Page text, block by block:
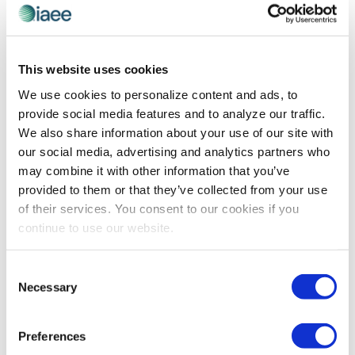
This website uses cookies
We use cookies to personalize content and ads, to
provide social media features and to analyze our traffic.
We also share information about your use of our site with
our social media, advertising and analytics partners who
may combine it with other information that you’ve
provided to them or that they’ve collected from your use
of their services. You consent to our cookies if you
continue to use our website.
Selection
Necessary
Preferences
and
PreviousEvents Next
Subscribe to calendar
the authors and do not necessarily reflect the official policy or
position of the International Association of Exhibitions and
their opinion. All content provided on this blog is for informational
purposes only. IAEE makes no representations as to the accuracy
or completeness of any information on this site or found by